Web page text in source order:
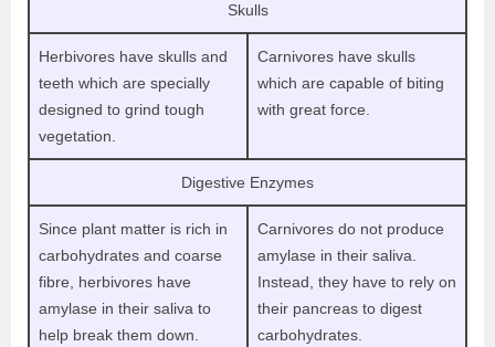
Skulls
Herbivores have skulls and
teeth which are specially
designed to grind tough
vegetation.
Carnivores have skulls
which are capable of biting
with great force.
Digestive Enzymes
Since plant matter is rich in
carbohydrates and coarse
fibre, herbivores have
amylase in their saliva to
help break them down.
Carnivores do not produce
amylase in their saliva.
Instead, they have to rely on
their pancreas to digest
carbohydrates.